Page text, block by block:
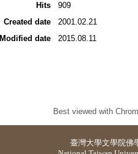
Hits
909
Created date
2001.02.21
Modified date
2015.08.11
Best viewed with
臺灣大學文學院佛